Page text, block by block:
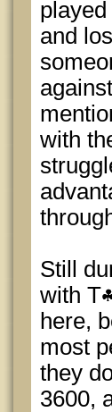
and
with
Still
with T
here,
most
they
3600,